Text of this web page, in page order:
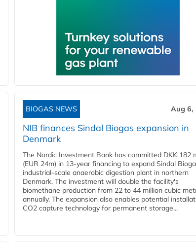
BIOGAS NEWS Aug 6,
NIB finances Sindal Biogas expansion in
Denmark
The Nordic Investment Bank has committed DKK 182
(EUR 24m) in 13-year financing to expand Sindal
industrial-scale anaerobic digestion plant in northern
Denmark. The investment will double the facility's
biomethane production from 22 to 44 million cubic
annually. The expansion also enables potential
CO2 capture technology for permanent storage...